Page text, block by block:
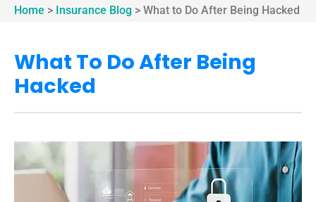
Home > Insurance Blog > What to Do After Being Hacked
What To Do After Being
Hacked